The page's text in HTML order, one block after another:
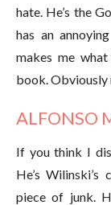
hate. He’s the
has an
makes me
book. Obviously
ALFONSO
If you think I
He’s
piece of junk.